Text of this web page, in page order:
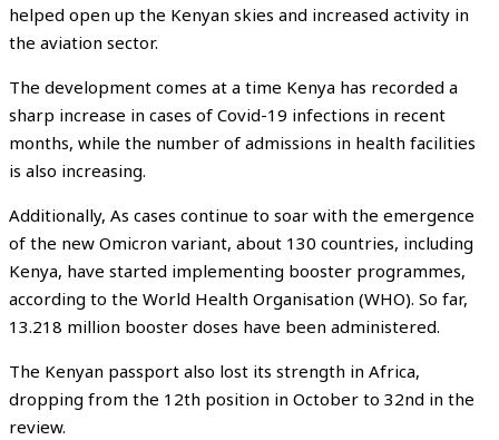
helped open up the Kenyan skies and increased activity in
the aviation sector.
The development comes at a time Kenya has recorded a
sharp increase in cases of Covid-19 infections in recent
months, while the number of admissions in health facilities
is also increasing.
Additionally, As cases continue to soar with the emergence
of the new Omicron variant, about 130 countries, including
Kenya, have started implementing booster programmes,
according to the World Health Organisation (WHO). So far,
13.218 million booster doses have been administered.
The Kenyan passport also lost its strength in Africa,
dropping from the 12th position in October to 32nd in the
review.